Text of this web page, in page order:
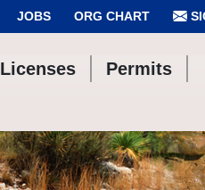
JOBS ORG CHART
Licenses
Permits